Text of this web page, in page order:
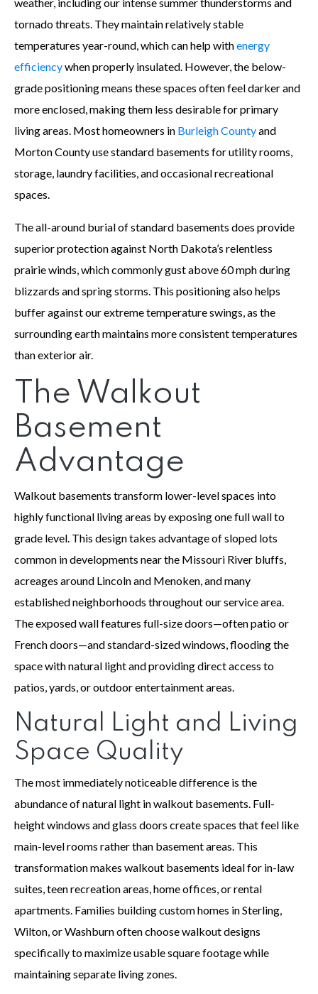
tornado threats. They maintain relatively stable
temperatures year-round, which can help withenergy
efficiencywhen properly insulated. However, the below-
grade positioning means these spaces often feel darker and
more enclosed, making them less desirable for primary
living areas. Most homeowners in Burleigh Countyand
Morton County use standard basements for utility rooms,
storage, laundry facilities, and occasional recreational
spaces.
The all-around burial of standard basements does provide
superior protection against North Dakota’s relentless
prairie winds, which commonly gust above 60 mph during
blizzards and spring storms. This positioning also helps
buffer against our extreme temperature swings, as the
surrounding earth maintains more consistent temperatures
than exterior air.
The Walkout
Basement
Advantage
Walkout basements transform lower-level spaces into
highly functional living areas by exposing one full wall to
grade level. This design takes advantage of sloped lots
common in developments near the Missouri River bluffs,
acreages around Lincoln and Menoken, and many
established neighborhoods throughout our service area.
The exposed wall features full-size doors—often patio or
French doors—and standard-sized windows, flooding the
space with natural light and providing direct access to
patios, yards, or outdoor entertainment areas.
Natural Light and Living
Space Quality
The most immediately noticeable difference is the
abundance of natural light in walkout basements. Full-
height windows and glass doors create spaces that feel like
main-level rooms rather than basement areas. This
transformation makes walkout basements ideal for in-law
suites, teen recreation areas, home offices, or rental
apartments. Families building custom homes in Sterling,
Wilton, or Washburn often choose walkout designs
specifically to maximize usable square footage while
maintaining separate living zones.